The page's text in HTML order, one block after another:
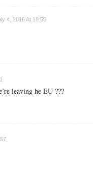
4, 2016 At 18:50
leaving he EU ???